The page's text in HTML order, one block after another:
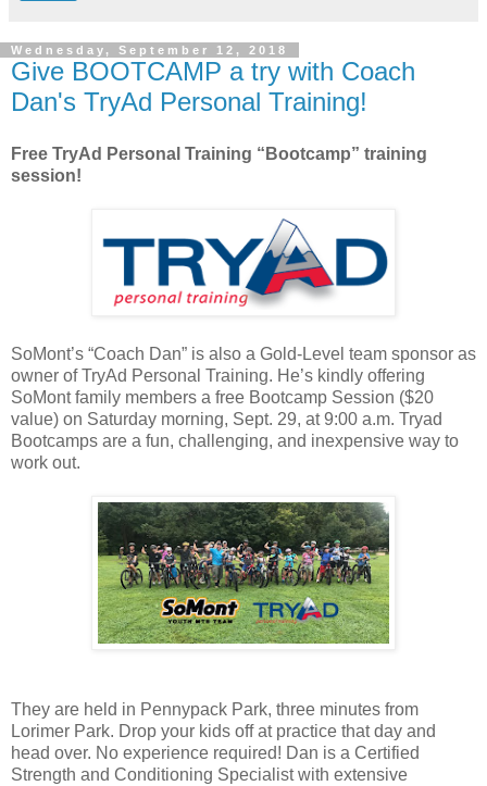
Wednesday, September 12, 2018
Give BOOTCAMP a try with Coach
Dan's TryAd Personal Training!
Free TryAd Personal Training “Bootcamp” training
session!
SoMont’s “Coach Dan” is also a Gold-Level team sponsor as
owner of TryAd Personal Training. He’s kindly offering
SoMont family members a free Bootcamp Session ($20
value) on Saturday morning, Sept. 29, at 9:00 a.m. Tryad
Bootcamps are a fun, challenging, and inexpensive way to
work out.
They are held in Pennypack Park, three minutes from
Lorimer Park. Drop your kids off at practice that day and
head over. No experience required! Dan is a Certified
Strength and Conditioning Specialist with extensive